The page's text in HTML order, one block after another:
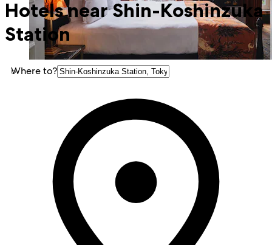
Hotels near Shin-Koshinzuka
Station
Where to?